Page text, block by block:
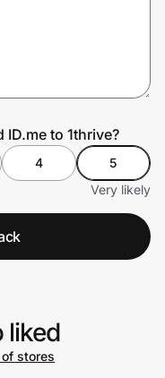
to 1thrive?
4
5
Very likely
liked
stores